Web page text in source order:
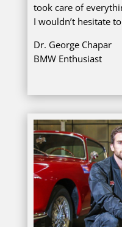
took care of
I wouldn’t hesitate
Dr. George Chapar
BMW Enthusiast